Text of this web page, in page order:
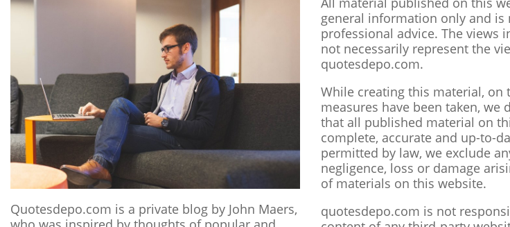
Quotesdepo.com is a private blog by John Maers,
general information only and is
professional advice. The views
not necessarily represent the
quotesdepo.com.
While creating this material, on
measures have been taken, we
that all published material on
complete, accurate and up-to-
permitted by law, we exclude
negligence, loss or damage
of materials on this website.
quotesdepo.com is not